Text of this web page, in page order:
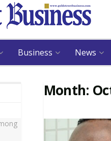
Business News
Month: